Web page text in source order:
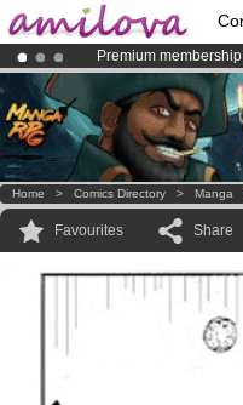
Premium
AmilovaKickstarter is
Already 100000
Home > Comics Directory > Manga
Favourites Share